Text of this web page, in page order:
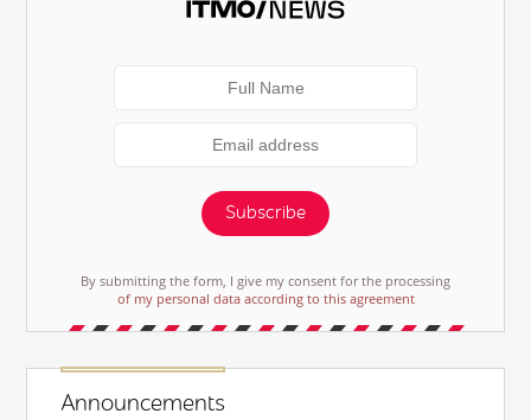
Subscribe
By submitting the form, I give my consent for the processing
of my personal data according to this agreement
Announcements